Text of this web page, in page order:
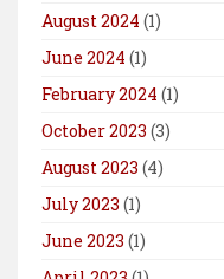
August 2024 (1)
June 2024 (1)
February 2024 (1)
October 2023 (3)
August 2023 (4)
July 2023 (1)
June 2023 (1)